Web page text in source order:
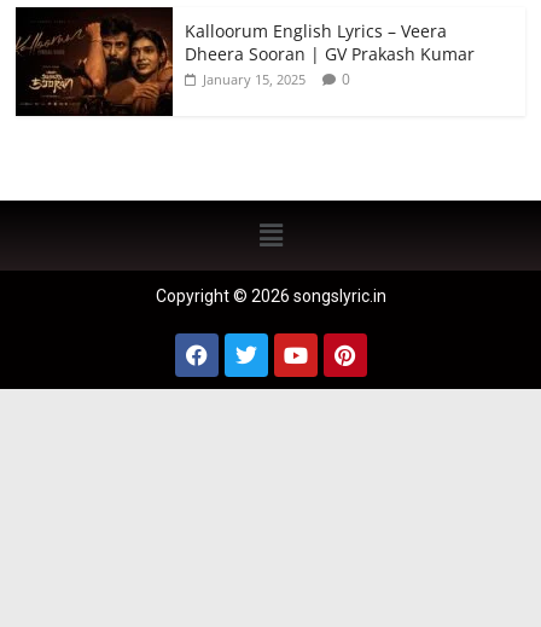
Kalloorum English Lyrics – Veera
Dheera Sooran | GV Prakash Kumar
January 15, 2025 0
Copyright © 2026 songslyric.in